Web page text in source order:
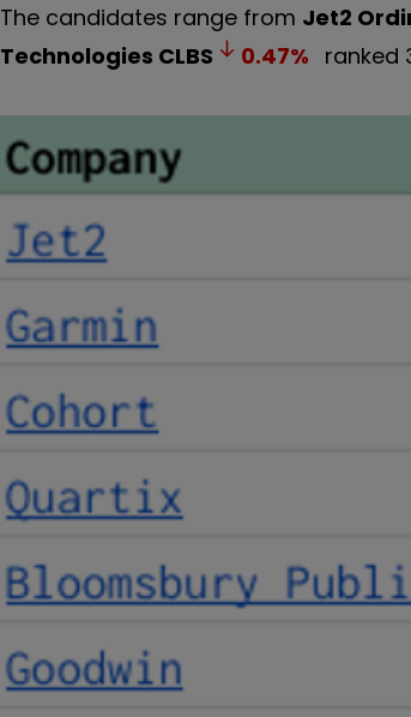
The candidates range from Jet2
Technologies CLBS 0.47% ranked